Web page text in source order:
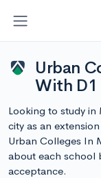
Urban
With D1
Looking to study
city as an
Urban Colleges In
about each school
acceptance.